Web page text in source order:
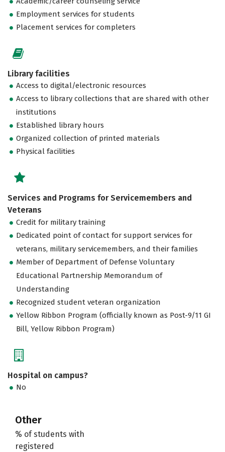
Employment services for students
Placement services for completers
Library facilities
Access to digital/electronic resources
Access to library collections that are shared with other
institutions
Established library hours
Organized collection of printed materials
Physical facilities
Services and Programs for Servicemembers and
Veterans
Credit for military training
Dedicated point of contact for support services for
veterans, military servicemembers, and their families
Member of Department of Defense Voluntary
Educational Partnership Memorandum of
Understanding
Recognized student veteran organization
Yellow Ribbon Program (officially known as Post-9/11 GI
Bill, Yellow Ribbon Program)
Hospital on campus?
No
Other
% of students with
registered